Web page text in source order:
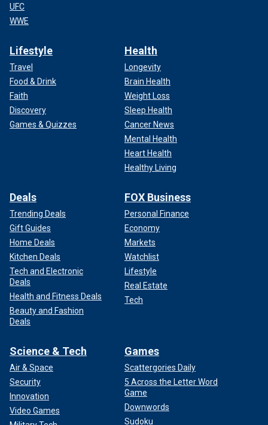
UFC
WWE
Lifestyle
Travel
Food & Drink
Faith
Discovery
Games & Quizzes
Health
Longevity
Brain Health
Weight Loss
Sleep Health
Cancer News
Mental Health
Heart Health
Healthy Living
Deals
Trending Deals
Gift Guides
Home Deals
Kitchen Deals
Tech and Electronic
Deals
Health and Fitness Deals
Beauty and Fashion
Deals
FOX Business
Personal Finance
Economy
Markets
Watchlist
Lifestyle
Real Estate
Tech
Science & Tech
Air & Space
Security
Innovation
Video Games
Games
Scattergories Daily
5 Across the Letter Word
Game
Downwords
Sudoku